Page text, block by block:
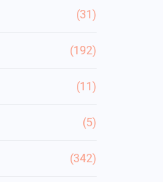
(31)
(192)
(11)
(5)
(342)